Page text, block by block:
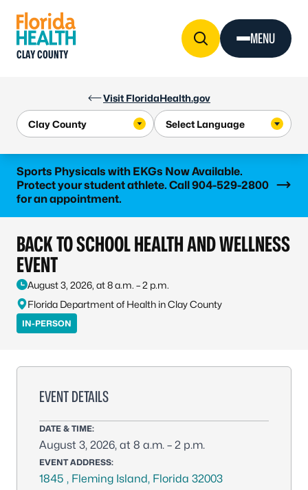
Visit FloridaHealth.gov
CLAY COUNTY
MENU
Sports Physicals with EKGs Now Available.
Protect your student athlete. Call 904-529-2800
for an appointment.
Learn more
BACK TO SCHOOL HEALTH AND WELLNESS
EVENT
August 3, 2026, at 8 a.m. – 2 p.m.
Florida Department of Health in Clay County
IN-PERSON
EVENT DETAILS
DATE & TIME:
August 3, 2026, at 8 a.m. – 2 p.m.
EVENT ADDRESS:
1845 , Fleming Island, Florida 32003